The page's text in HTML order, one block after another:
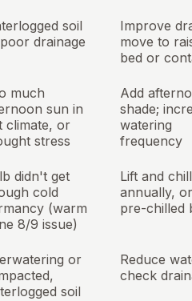
soil
drainage
Improve
move to
bed or
much
sun in
climate, or
stress
Add
shade;
watering
frequency
didn't get
cold
(warm
8/9 issue)
Lift and
annually,
pre-chilled
or
soil
Reduce
check